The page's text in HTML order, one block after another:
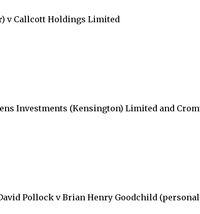
v Callcott Holdings Limited
Investments (Kensington) Limited and
Pollock v Brian Henry Goodchild